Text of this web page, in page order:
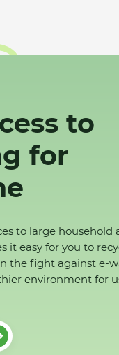
to
for
to large household
it easy for you to
the fight against e-
environment for